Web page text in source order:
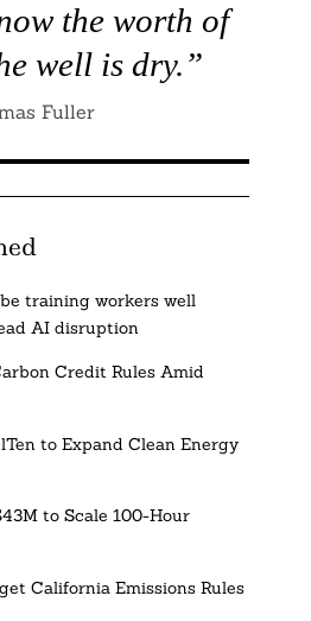
the worth of
well is dry.”
Fuller
training workers well
AI disruption
Credit Rules Amid
to Expand Clean Energy
to Scale 100-Hour
California Emissions Rules